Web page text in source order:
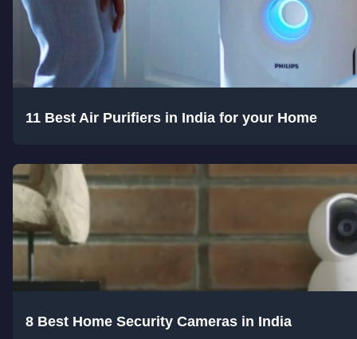
11 Best Air Purifiers in India for your Home
8 Best Home Security Cameras in India